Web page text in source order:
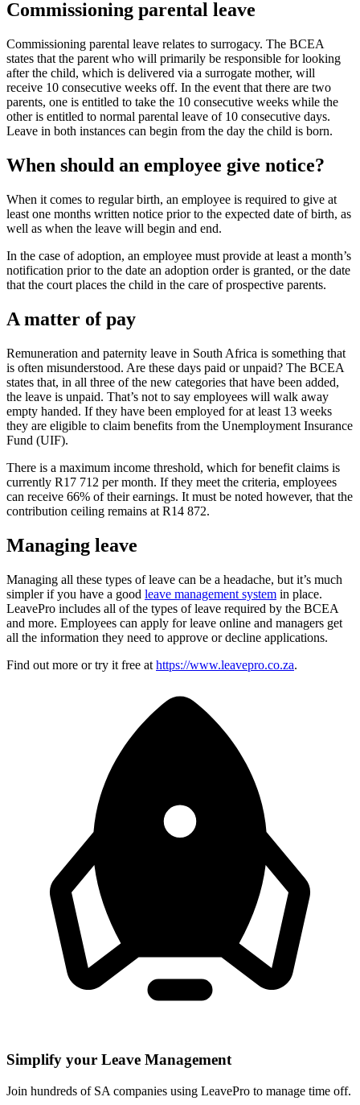
Commissioning parental leave
Commissioning parental leave relates to surrogacy. The BCEA
states that the parent who will primarily be responsible for looking
after the child, which is delivered via a surrogate mother, will
receive 10 consecutive weeks off. In the event that there are two
parents, one is entitled to take the 10 consecutive weeks while the
other is entitled to normal parental leave of 10 consecutive days.
Leave in both instances can begin from the day the child is born.
When should an employee give notice?
When it comes to regular birth, an employee is required to give at
least one months written notice prior to the expected date of birth, as
well as when the leave will begin and end.
In the case of adoption, an employee must provide at least a month’s
notification prior to the date an adoption order is granted, or the date
that the court places the child in the care of prospective parents.
A matter of pay
Remuneration and paternity leave in South Africa is something that
is often misunderstood. Are these days paid or unpaid? The BCEA
states that, in all three of the new categories that have been added,
the leave is unpaid. That’s not to say employees will walk away
empty handed. If they have been employed for at least 13 weeks
they are eligible to claim benefits from the Unemployment Insurance
Fund (UIF).
There is a maximum income threshold, which for benefit claims is
currently R17 712 per month. If they meet the criteria, employees
can receive 66% of their earnings. It must be noted however, that the
contribution ceiling remains at R14 872.
Managing leave
Managing all these types of leave can be a headache, but it’s much
simpler if you have a good leave management system in place.
LeavePro includes all of the types of leave required by the BCEA
and more. Employees can apply for leave online and managers get
all the information they need to approve or decline applications.
Find out more or try it free at https://www.leavepro.co.za.
Simplify your Leave Management
Join hundreds of SA companies using LeavePro to manage time off.